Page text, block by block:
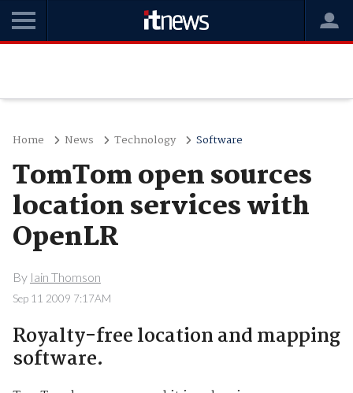
Home News Technology Software
TomTom open sources
location services with
OpenLR
By Iain Thomson
Sep 11 2009 7:17AM
Royalty-free location and mapping
software.